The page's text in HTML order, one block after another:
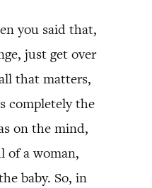
you said that,
just get over
that matters,
completely the
on the mind,
of a woman,
baby. So, in